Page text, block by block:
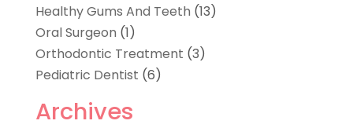
Healthy Gums And Teeth (13)
Oral Surgeon (1)
Orthodontic Treatment (3)
Pediatric Dentist (6)
Archives